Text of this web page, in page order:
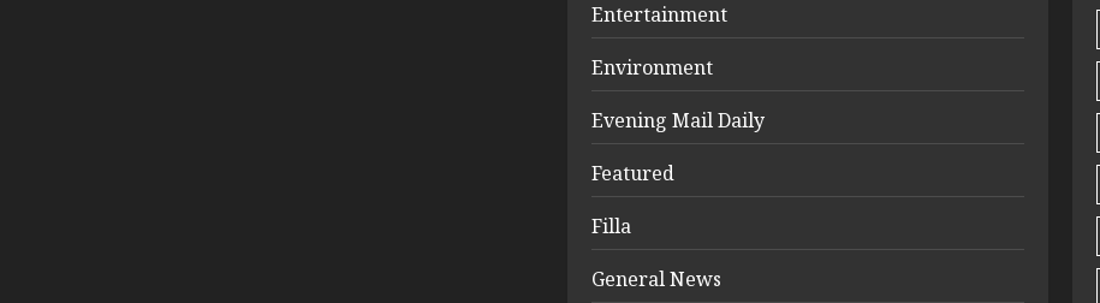
Entertainment
Environment
Evening Mail Daily
Featured
Filla
General News